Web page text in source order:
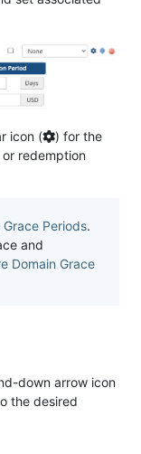
icon (
) for the
redemption
Grace Periods.
and
Domain Grace
down arrow icon
the desired